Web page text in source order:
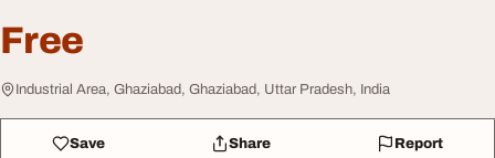
Free
Industrial Area, Ghaziabad, Ghaziabad, Uttar Pradesh, India
Save Share Report